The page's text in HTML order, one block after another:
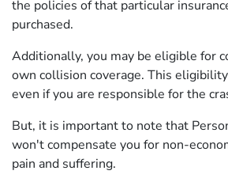
the policies of that particular
purchased.
Additionally, you may be eligible for
own collision coverage. This
even if you are responsible for the
But, it is important to note that
won't compensate you for non-
pain and suffering.